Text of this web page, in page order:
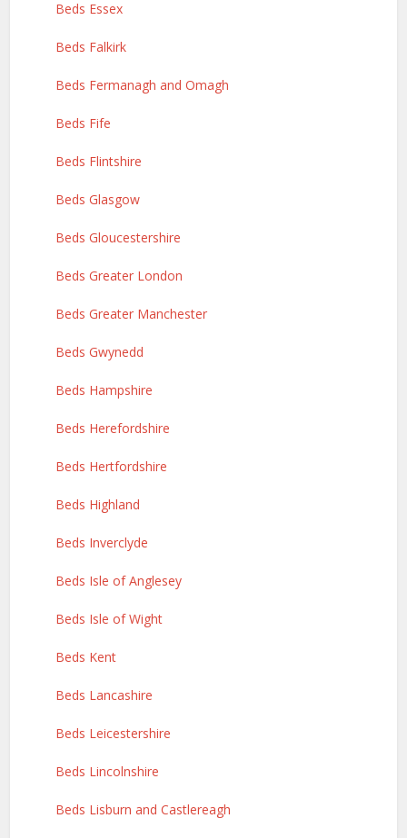
Beds Essex
Beds Falkirk
Beds Fermanagh and Omagh
Beds Fife
Beds Flintshire
Beds Glasgow
Beds Gloucestershire
Beds Greater London
Beds Greater Manchester
Beds Gwynedd
Beds Hampshire
Beds Herefordshire
Beds Hertfordshire
Beds Highland
Beds Inverclyde
Beds Isle of Anglesey
Beds Isle of Wight
Beds Kent
Beds Lancashire
Beds Leicestershire
Beds Lincolnshire
Beds Lisburn and Castlereagh